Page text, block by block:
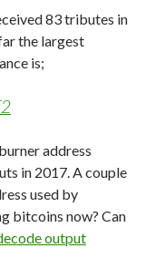
83 tributes in
the largest
is;
address
in 2017. A couple
used by
bitcoins now? Can
output